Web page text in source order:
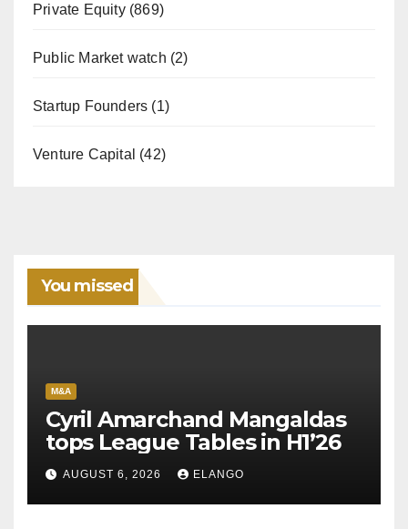
Private Equity(869)
Public Market watch (2)
Startup Founders (1)
Venture Capital (42)
You missed
M&A
Cyril Amarchand Mangaldas
tops League Tables in H1’26
AUGUST 6, 2026 ELANGO